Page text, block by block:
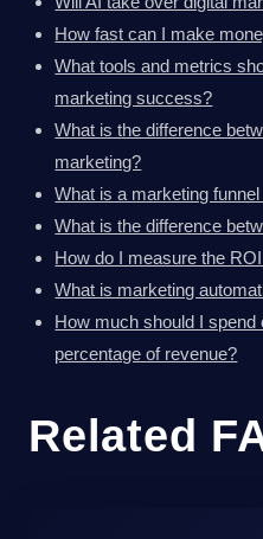
How fast can I make
What tools and metrics
marketing success?
What is the difference
marketing?
What is a marketing
What is the difference
How do I measure the
What is marketing
How much should I spend
percentage of revenue?
Related